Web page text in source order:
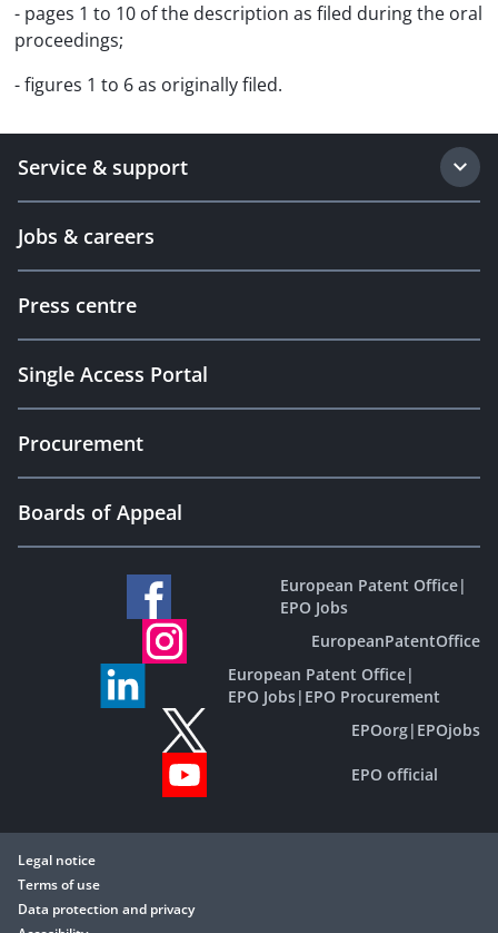
- pages 1 to 10 of the description as filed during the oral
proceedings;
- figures 1 to 6 as originally filed.
Service & support
Jobs & careers
Press centre
Single Access Portal
Procurement
Boards of Appeal
European Patent Office|
EPO Jobs
EuropeanPatentOffice
European Patent Office|
EPO Jobs| EPO Procurement
EPOorg| EPOjobs
EPO official
Legal notice
Terms of use
Data protection and privacy